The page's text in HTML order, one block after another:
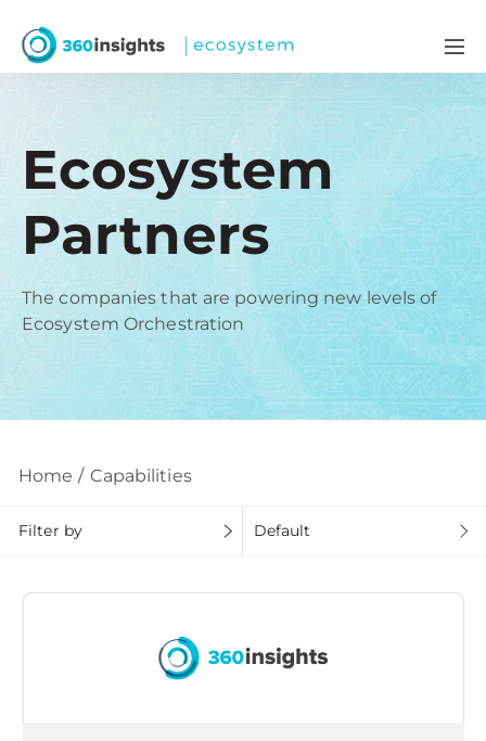
Ecosystem
Partners
The companies that are powering new levels of
Ecosystem Orchestration
Home Capabilities
Filter by Default